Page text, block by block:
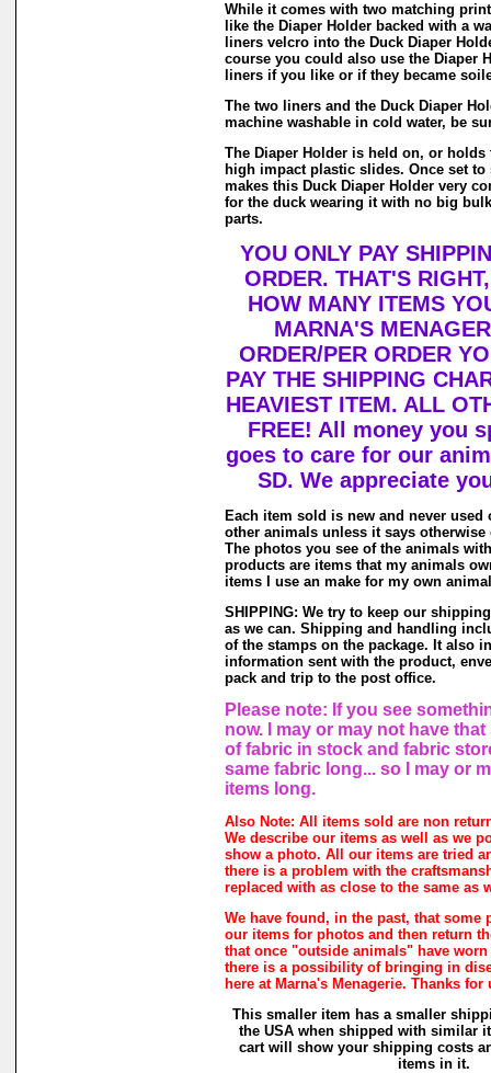
While it comes with two matching
like the Diaper Holder backed with a
liners velcro into the Duck Diaper
course you could also use the Diaper
liners if you like or if they became
The two liners and the Duck Diaper
machine washable in cold water, be
The Diaper Holder is held on, or
high impact plastic slides. Once set
makes this Duck Diaper Holder very
for the duck wearing it with no big
parts.
YOU ONLY PAY
ORDER. THAT'S
HOW MANY ITEMS
MARNA'S
ORDER/PER ORDER
PAY THE SHIPPING
HEAVIEST ITEM. ALL
FREE! All money you
goes to care for our
SD. We appreciate
Each item sold is new and never used
other animals unless it says
The photos you see of the animals
products are items that my animals
items I use an make for my own
SHIPPING: We try to keep our
as we can. Shipping and handling
of the stamps on the package. It also
information sent with the product,
pack and trip to the post office.
Please note: If you see
now. I may or may not have
of fabric in stock and fabric
same fabric long... so I may or
items long.
Also Note: All items sold are non
We describe our items as well as we
show a photo. All our items are tried
there is a problem with the
replaced with as close to the same as
We have found, in the past, that some
our items for photos and then return
that once "outside animals" have
there is a possibility of bringing in
here at Marna's Menagerie. Thanks
This smaller item has a smaller
the USA when shipped with similar
cart will show your shipping costs
items in it.